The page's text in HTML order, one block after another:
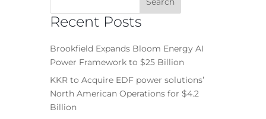
Recent Posts
Brookfield Expands Bloom Energy AI
Power Framework to $25 Billion
KKR to Acquire EDF power solutions’
North American Operations for $4.2
Billion